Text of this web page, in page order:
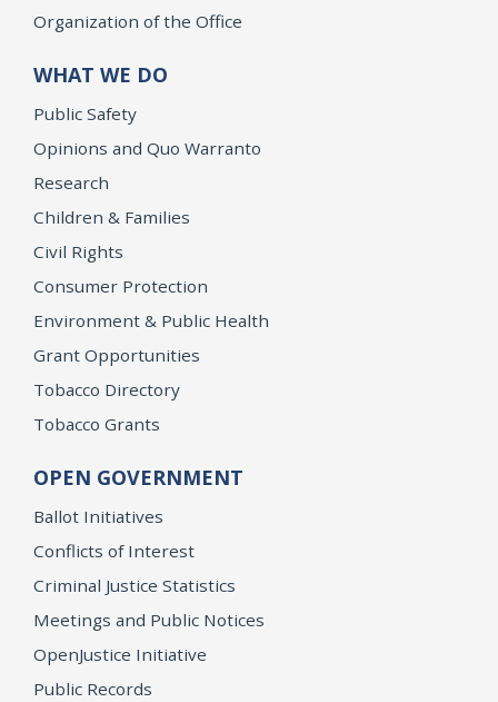
Organization of the Office
WHAT WE DO
Public Safety
Opinions and Quo Warranto
Research
Children & Families
Civil Rights
Consumer Protection
Environment & Public Health
Grant Opportunities
Tobacco Directory
Tobacco Grants
OPEN GOVERNMENT
Ballot Initiatives
Conflicts of Interest
Criminal Justice Statistics
Meetings and Public Notices
OpenJustice Initiative
Public Records